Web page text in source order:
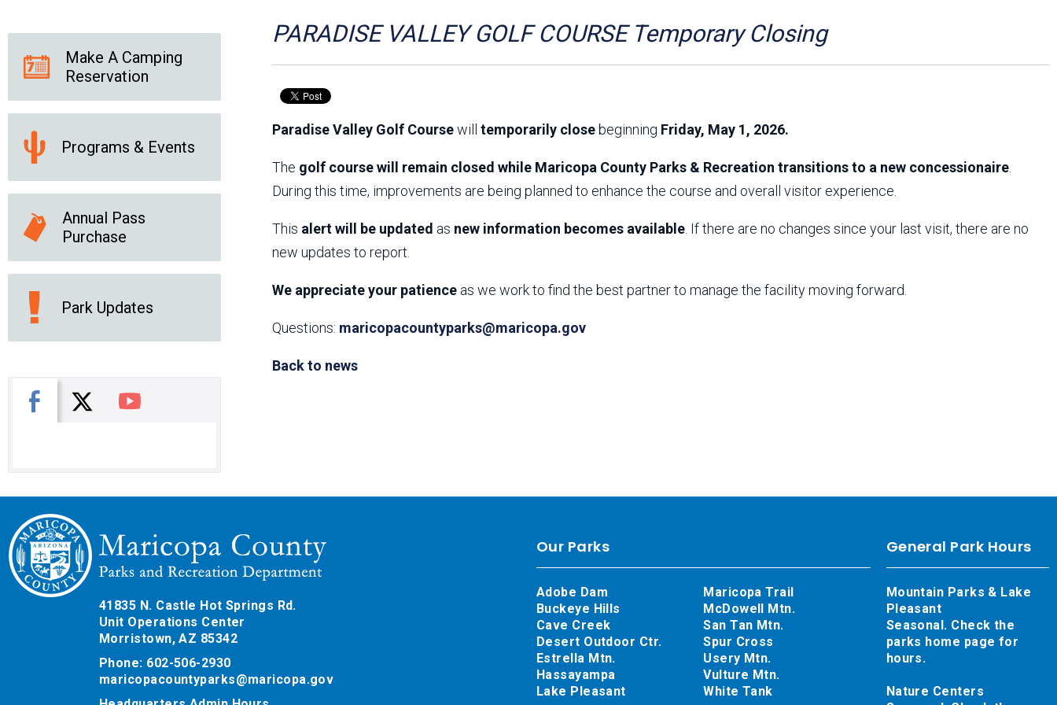
County Chapter
News Releases
Online Resources
(brochures and
Park Logos and
Guidelines
Public Records Request
Social Media Subscription Services
Parks Vision 2030
Park Master Plans
Parks Vision 2030 Public
Feedback Responses
2009 Strategic System
Master Plan
Volume 1
Volume 2
Resources
PARADISE VALLEY GOLF COURSE Temporary Closing
Paradise Valley Golf Coursewill temporarily close beginning Friday, May 1, 2026.
The golf course will remain closed while Maricopa County Parks & Recreation transitions to a new concessionaire
During this time, improvements are being planned to enhance the course and overall visitor experience.
This alert will be updated as new information becomes available . If there are no changes since your last visit, there are no
new updates to report.
We appreciate your patience as we work to find the best partner to manage the facility moving forward.
Questions: maricopacountyparks@maricopa.gov
Back to news
Make A Camping
Reservation
Programs & Events
Annual Pass
Purchase
Park Updates
Facebook
X You Tube
41835 N. Castle Hot Springs Rd.
Unit Operations Center
Morristown, AZ 85342
Phone: 602-506-2930
maricopacountyparks@maricopa.gov
General Park Hours
Mountain Parks & Lake
Pleasant
Seasonal. Check the
parks home page for
hours.
Nature Centers
Our Parks
Adobe Dam
Buckeye Hills
Cave Creek
Desert Outdoor Ctr.
Estrella Mtn.
Hassayampa
Lake Pleasant
Maricopa Trail
McDowell Mtn.
San Tan Mtn.
Spur Cross
Usery Mtn.
Vulture Mtn.
White Tank